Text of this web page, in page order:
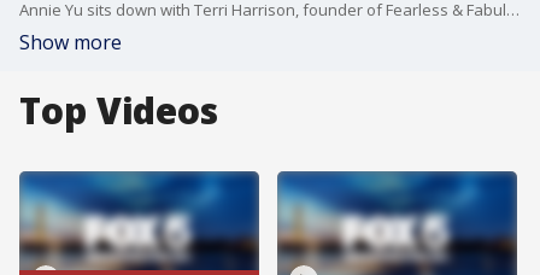
Annie Yu sits down with Terri Harrison, founder of Fearless & Fabulous Worldwide, to discuss how you can find the courage to start your own business in the new year.
Show more
Top Videos